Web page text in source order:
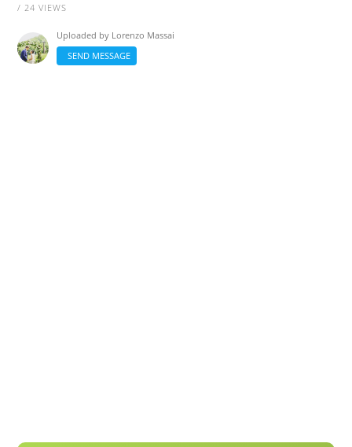
/ 24 VIEWS
Uploaded by Lorenzo Massai
SEND MESSAGE